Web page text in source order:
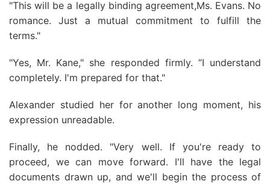
"This will be a legally binding agreement,Ms. Evans. No
romance. Just a mutual commitment to fulfill the
terms."
"Yes, Mr. Kane," she responded firmly. “I understand
completely. I'm prepared for that."
Alexander studied her for another long moment, his
expression unreadable.
Finally, he nodded. "Very well. If you're ready to
proceed, we can move forward. I'll have the legal
documents drawn up, and we'll begin the process of